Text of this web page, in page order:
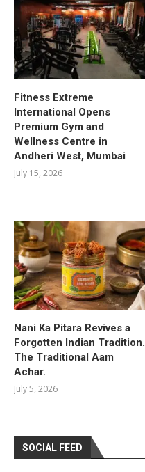
Fitness Extreme
International Opens
Premium Gym and
Wellness Centre in
Andheri West, Mumbai
July 15, 2026
Nani Ka Pitara Revives a
Forgotten Indian Tradition.
The Traditional Aam
Achar.
July 5, 2026
SOCIAL FEED